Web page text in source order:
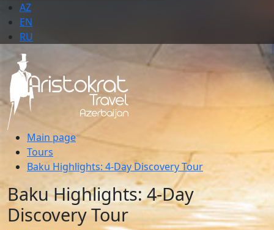
AZ
EN
RU
Main page
Tours
Baku Highlights: 4-Day Discovery Tour
Baku Highlights: 4-Day
Discovery Tour